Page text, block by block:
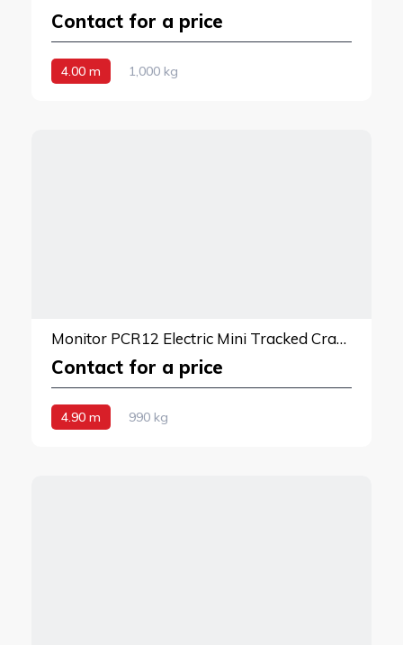
Contact for a price
4.00 m 1,000 kg
Monitor PCR12 Electric Mini Tracked Crane
Contact for a price
4.90 m 990 kg